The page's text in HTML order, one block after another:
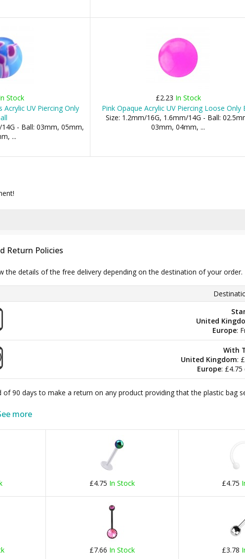
Stock
Acrylic UV Piercing Only
- Ball: 03mm, 05mm,
...
£2.23 In Stock
Pink Opaque Acrylic UV Piercing Loose Only
Size: 1.2mm/16G, 1.6mm/14G - Ball:
03mm, 04mm, ...
Return Policies
the details of the free delivery depending on the destination of your order.
United
Europe:
With
United Kingdom:
Europe:
of 90 days to make a return on any product providing that the plastic bag
more
£4.75 In Stock £4.75
£7.66 In Stock £3.78